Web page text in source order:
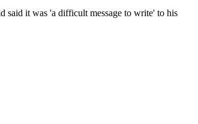
said it was 'a difficult message to write' to his